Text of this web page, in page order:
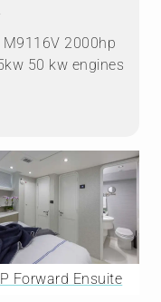
2000hp
50 kw engines
Forward Ensuite